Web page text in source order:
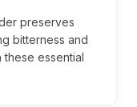
preserves
bitterness and
essential